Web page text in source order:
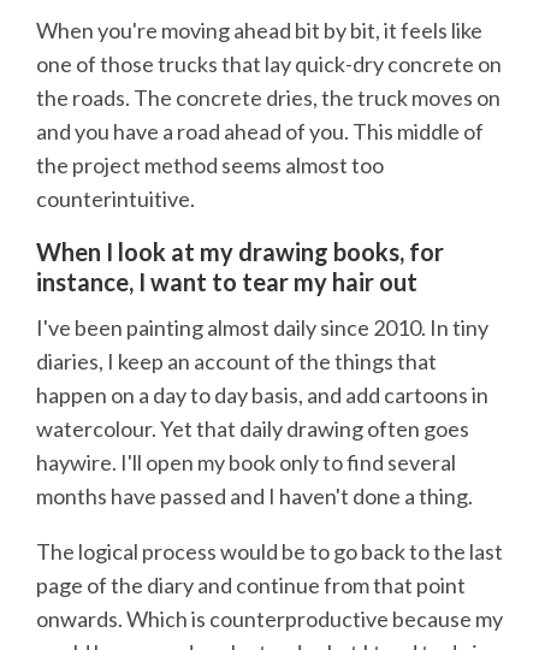
When you're moving ahead bit by bit, it feels like
one of those trucks that lay quick-dry concrete on
the roads. The concrete dries, the truck moves on
and you have a road ahead of you. This middle of
the project method seems almost too
counterintuitive.
When I look at my drawing books, for
instance, I want to tear my hair out
I've been painting almost daily since 2010. In tiny
diaries, I keep an account of the things that
happen on a day to day basis, and add cartoons in
watercolour. Yet that daily drawing often goes
haywire. I'll open my book only to find several
months have passed and I haven't done a thing.
The logical process would be to go back to the last
page of the diary and continue from that point
onwards. Which is counterproductive because my